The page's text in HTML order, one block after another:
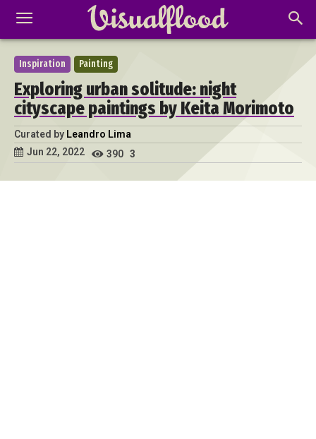
Inspiration Painting
Exploring urban solitude: night
cityscape paintings by Keita Morimoto
Curated by Leandro Lima
Jun 22, 2022
390 3